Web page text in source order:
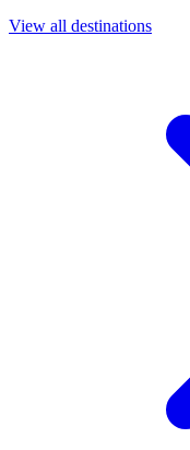
View all destinations